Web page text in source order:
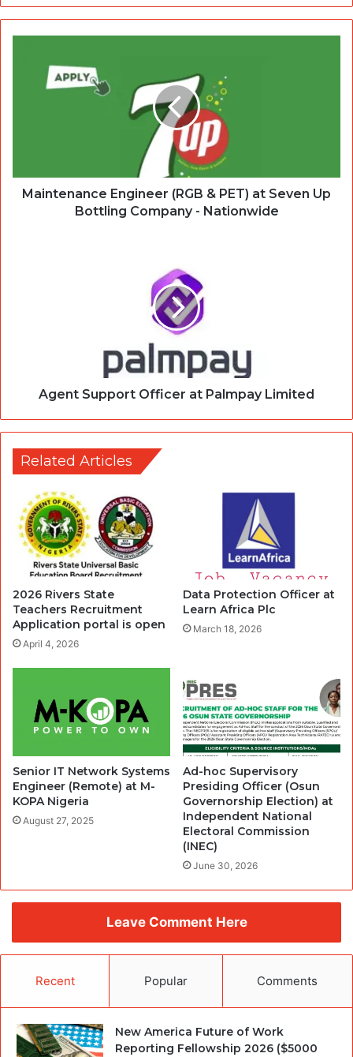
Maintenance Engineer (RGB & PET) at Seven Up
Bottling Company - Nationwide
Agent Support Officer at Palmpay Limited
Related Articles
2026 Rivers State
Teachers Recruitment
Application portal is open
April 4, 2026
Data Protection Officer at
Learn Africa Plc
March 18, 2026
Senior IT Network Systems
Engineer (Remote) at M-
KOPA Nigeria
August 27, 2025
Ad-hoc Supervisory
Presiding Officer (Osun
Governorship Election) at
Independent National
Electoral Commission
(INEC)
June 30, 2026
Leave Comment Here
Recent Popular Comments
New America Future of Work
Reporting Fellowship 2026 ($5000